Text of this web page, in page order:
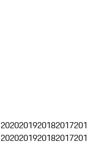
2020201920182017
2020201920182017